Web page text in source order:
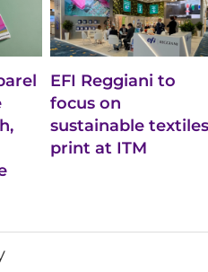
EFI Reggiani to
focus on
sustainable textiles
print at ITM